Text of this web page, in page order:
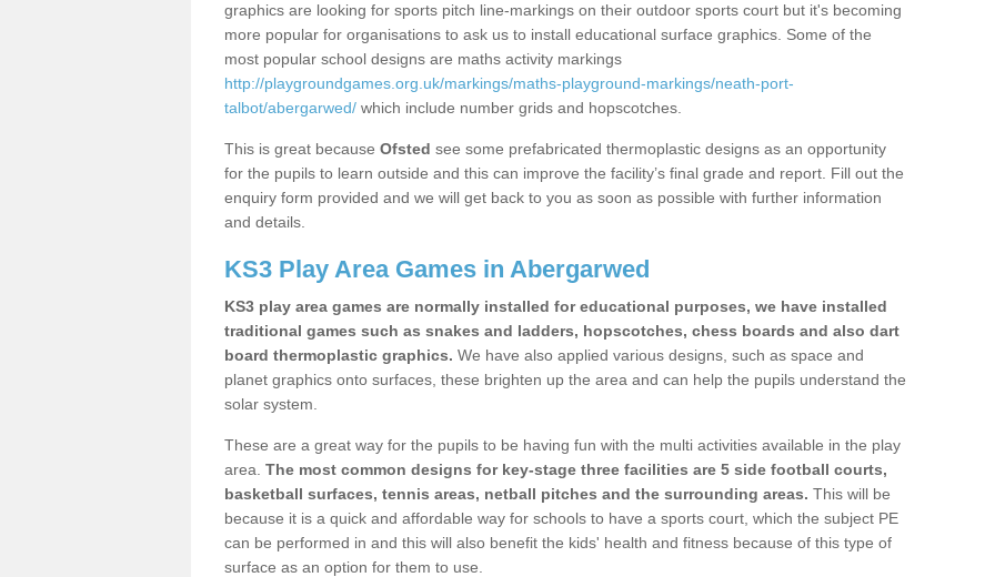
graphics are looking for sports pitch line-markings on their outdoor sports court but it's becoming
more popular for organisations to ask us to install educational surface graphics. Some of the
most popular school designs are maths activity markings
http://playgroundgames.org.uk/markings/maths-playground-markings/neath-port-
talbot/abergarwed/ which include number grids and hopscotches.
This is great because Ofsted see some prefabricated thermoplastic designs as an opportunity
for the pupils to learn outside and this can improve the facility’s final grade and report. Fill out the
enquiry form provided and we will get back to you as soon as possible with further information
and details.
KS3 Play Area Games in Abergarwed
KS3 play area games are normally installed for educational purposes, we have installed
traditional games such as snakes and ladders, hopscotches, chess boards and also dart
board thermoplastic graphics. We have also applied various designs, such as space and
planet graphics onto surfaces, these brighten up the area and can help the pupils understand the
solar system.
These are a great way for the pupils to be having fun with the multi activities available in the play
area. The most common designs for key-stage three facilities are 5 side football courts,
basketball surfaces, tennis areas, netball pitches and the surrounding areas. This will be
because it is a quick and affordable way for schools to have a sports court, which the subject PE
can be performed in and this will also benefit the kids' health and fitness because of this type of
surface as an option for them to use.